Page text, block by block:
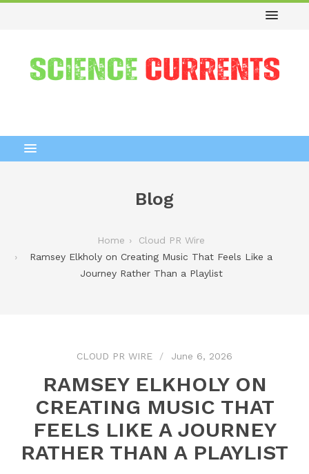
Blog
Home
Cloud PR Wire
Ramsey Elkholy on Creating Music That Feels Like a
Journey Rather Than a Playlist
CLOUD PR WIRE June 6, 2026
RAMSEY ELKHOLY ON
CREATING MUSIC THAT
FEELS LIKE A JOURNEY
RATHER THAN A PLAYLIST